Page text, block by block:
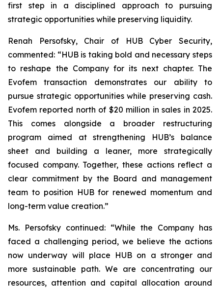
first step in a disciplined approach to pursuing
strategic opportunities while preserving liquidity.
Renah Persofsky, Chair of HUB Cyber Security,
commented: “HUB is taking bold and necessary steps
to reshape the Company for its next chapter. The
Evofem transaction demonstrates our ability to
pursue strategic opportunities while preserving cash.
Evofem reported north of $20 million in sales in 2025.
This comes alongside a broader restructuring
program aimed at strengthening HUB’s balance
sheet and building a leaner, more strategically
focused company. Together, these actions reflect a
clear commitment by the Board and management
team to position HUB for renewed momentum and
long-term value creation.”
Ms. Persofsky continued: “While the Company has
faced a challenging period, we believe the actions
now underway will place HUB on a stronger and
more sustainable path. We are concentrating our
resources, attention and capital allocation around